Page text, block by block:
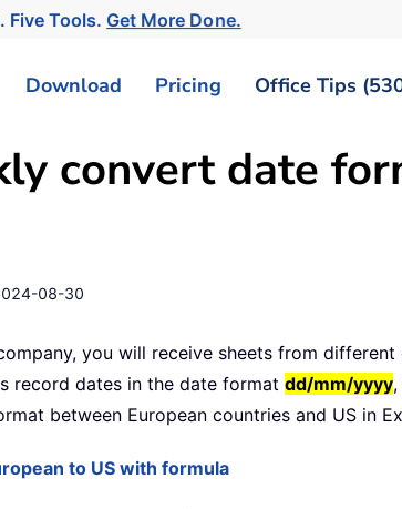
Five Tools.Get More Done.
Download Pricing Office Tips
convert date
08-30
you will receive sheets from
record dates in the date format dd/mm/yyyy
between European countries and US in
to US with formula